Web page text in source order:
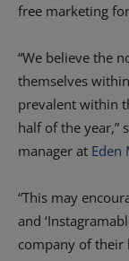
free marketing
“We believe the
themselves
prevalent within
half of the year,”
manager at Eden
“This may
and
company of their